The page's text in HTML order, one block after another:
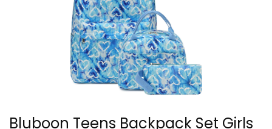
Bluboon Teens Backpack Set Girls